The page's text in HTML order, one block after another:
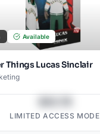
Available
Things Lucas Sinclair
LIMITED ACCESS MODE